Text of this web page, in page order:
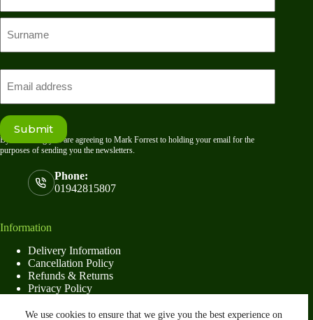
We use cookies to ensure that we give you the best experience on
First
name
Submit
By submitting you are agreeing to Mark Forrest to holding your email for the
purposes of sending you the newsletters.
Phone:
01942815807
Information
Delivery Information
Cancellation Policy
Refunds & Returns
Privacy Policy